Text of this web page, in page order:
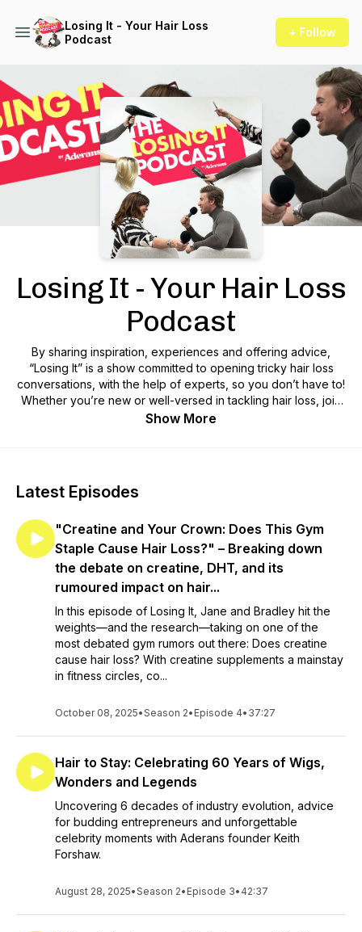
Losing It - Your Hair Loss
Podcast
+ Follow
Losing It - Your Hair Loss
Podcast
By sharing inspiration, experiences and offering advice,
“Losing It” is a show committed to opening tricky hair loss
conversations, with the help of experts, so you don’t have to!
Whether you’re new or well-versed in tackling hair loss, join
hosts Jane and Bradley as they positively navigate the highs
Show More
Latest Episodes
"Creatine and Your Crown: Does This Gym
Staple Cause Hair Loss?" – Breaking down
the debate on creatine, DHT, and its
rumoured impact on hair...
In this episode of Losing It, Jane and Bradley hit the
weights—and the research—taking on one of the
most debated gym rumors out there: Does creatine
cause hair loss? With creatine supplements a mainstay
in fitness circles, co...
October 08, 2025•Season 2• Episode 4• 37:27
Hair to Stay: Celebrating 60 Years of Wigs,
Wonders and Legends
Uncovering 6 decades of industry evolution, advice
for budding entrepreneurs and unforgettable
celebrity moments with Aderans founder Keith
Forshaw.
August 28, 2025•Season 2• Episode 3• 42:37